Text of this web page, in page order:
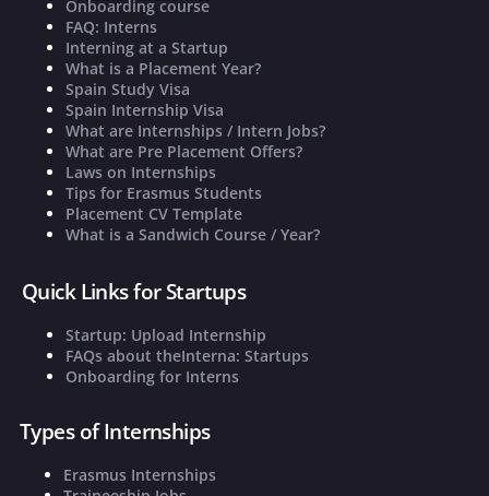
Onboarding course
FAQ: Interns
Interning at a Startup
What is a Placement Year?
Spain Study Visa
Spain Internship Visa
What are Internships / Intern Jobs?
What are Pre Placement Offers?
Laws on Internships
Tips for Erasmus Students
Placement CV Template
What is a Sandwich Course / Year?
Quick Links for Startups
Startup: Upload Internship
FAQs about theInterna: Startups
Onboarding for Interns
Types of Internships
Erasmus Internships